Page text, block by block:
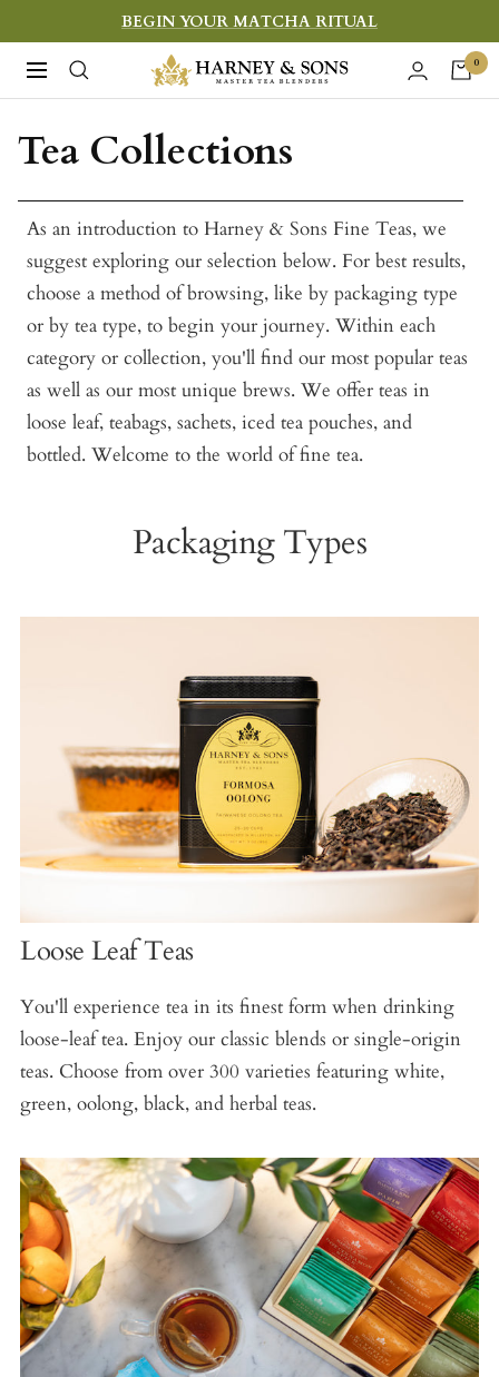
to
content
BEGIN YOUR MATCHA RITUAL
Navigation
Harney
&
Sons
Fine
0
Tea Collections
As an introduction to Harney & Sons Fine Teas, we
suggest exploring our selection below. For best results,
choose a method of browsing, like by packaging type
or by tea type, to begin your journey. Within each
category or collection, you'll find our most popular teas
as well as our most unique brews. We offer teas in
loose leaf, teabags, sachets, iced tea pouches, and
bottled. Welcome to the world of fine tea.
Packaging Types
Loose Leaf Teas
You'll experience tea in its finest form when drinking
loose-leaf tea. Enjoy our classic blends or single-origin
teas. Choose from over 300 varieties featuring white,
green, oolong, black, and herbal teas.